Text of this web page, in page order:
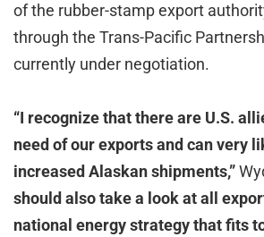
of the rubber-stamp export
through the Trans-Pacific
currently under negotiation.
“I recognize that there are U.S.
need of our exports and can very
increased Alaskan shipments,”
should also take a look at all
national energy strategy that fits